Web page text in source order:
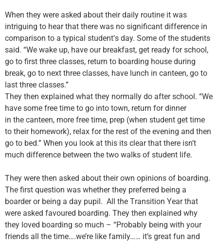
When they were asked about their daily routine it was
intriguing to hear that there was no significant difference in
comparison to a typical student‘s day. Some of the students
said. “We wake up, have our breakfast, get ready for school,
go to first three classes, return to boarding house during
break, go to next three classes, have lunch in canteen, go to
last three classes.”
They then explained what they normally do after school. “We
have some free time to go into town, return for dinner
in the canteen, more free time, prep (when student get time
to their homework), relax for the rest of the evening and then
go to bed.” When you look at this its clear that there isn’t
much difference between the two walks of student life.
They were then asked about their own opinions of boarding.
The first question was whether they preferred being a
boarder or being a day pupil. All the Transition Year that
were asked favoured boarding. They then explained why
they loved boarding so much – “Probably being with your
friends all the time….we’re like family…… it’s great fun and